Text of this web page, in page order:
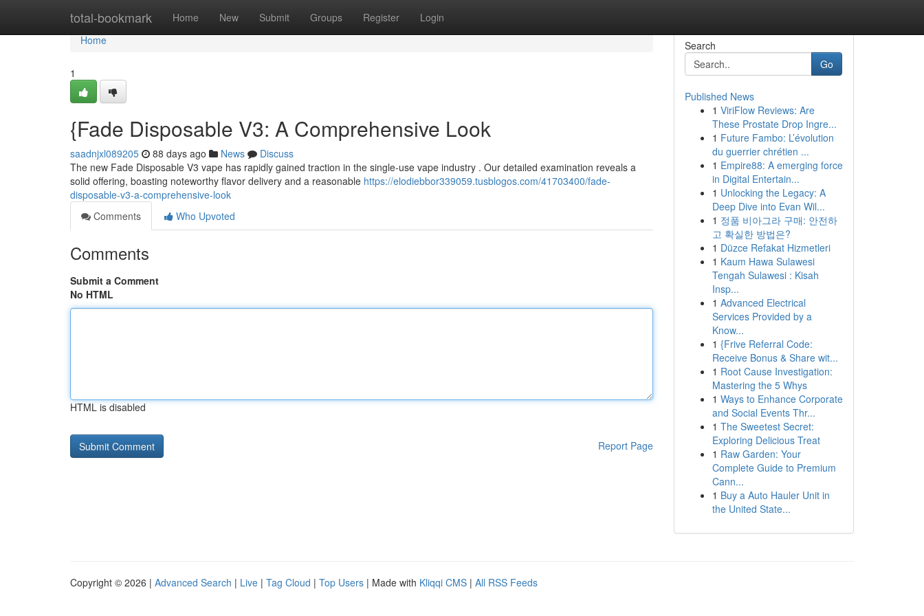
total-bookmark Home New Submit Groups Register Login
Home
Home
1
{Fade Disposable V3: A Comprehensive Look
saadnjxl089205 88 days ago News
Discuss
The new Fade Disposable V3 vape has rapidly gained traction in the single-use vape industry . Our detailed examination reveals a
solid offering, boasting noteworthy flavor delivery and a reasonable https://elodiebbor339059.tusblogos.com/41703400/fade-
disposable-v3-a-comprehensive-look
Comments
Who Upvoted
Comments
Submit a Comment
No HTML
HTML is disabled
Report Page
Search
Go
Published News
1 ViriFlow Reviews: Are
These Prostate Drop Ingre...
1 Future Fambo: L’évolution
du guerrier chrétien ...
1 Empire88: A emerging force
in Digital Entertain...
1 Unlocking the Legacy: A
Deep Dive into Evan Wil...
1 정품 비아그라 구매: 안전하
고 확실한 방법은?
1 Düzce Refakat Hizmetleri
1 Kaum Hawa Sulawesi
Tengah Sulawesi : Kisah
Insp...
1 Advanced Electrical
Services Provided by a
Know...
1 {Frive Referral Code:
Receive Bonus & Share wit...
1 Root Cause Investigation:
Mastering the 5 Whys
1 Ways to Enhance Corporate
and Social Events Thr...
1 The Sweetest Secret:
Exploring Delicious Treat
1 Raw Garden: Your
Complete Guide to Premium
Cann...
1 Buy a Auto Hauler Unit in
the United State...
Copyright © 2026 | Advanced Search | Live | Tag Cloud | Top Users | Made with Kliqqi CMS | All RSS Feeds